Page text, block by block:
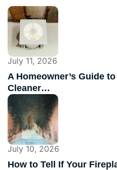
July 11, 2026
A Homeowner’s Guide
Cleaner…
July 10, 2026
How to Tell If Your